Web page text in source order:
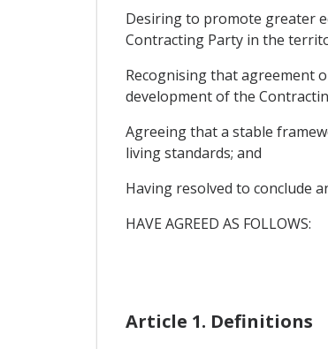
Desiring to promote greater
Contracting Party in the
Recognising that agreement
development of the
Agreeing that a stable
living standards; and
Having resolved to conclude
HAVE AGREED AS FOLLOWS:
Article 1. Definitions